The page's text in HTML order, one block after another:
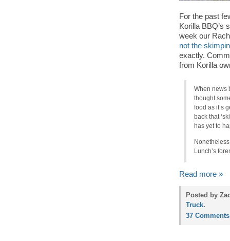
For the past
Korilla BBQ’s
week our
not the
exactly.
from Korilla
When news
thought
food as it’s
back that
has yet to
Lunch’s
Read more »
Posted by
Truck.
37 Comments